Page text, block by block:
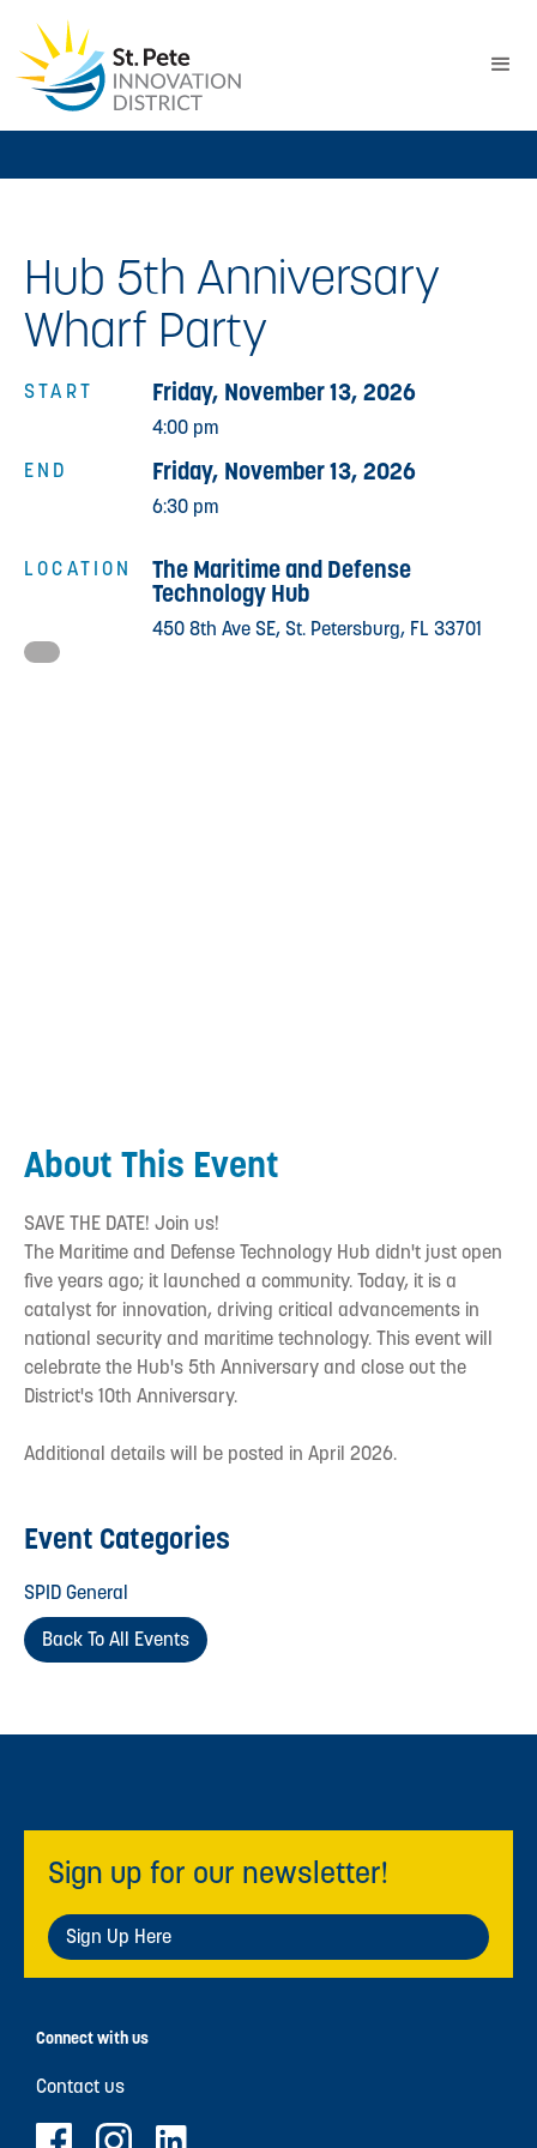
Hub 5th Anniversary
Wharf Party
START
END
LOCATION
Friday, November 13, 2026
4:00 pm
Friday, November 13, 2026
6:30 pm
The Maritime and Defense
Technology Hub
450 8th Ave SE, St. Petersburg, FL 33701
About This Event
SAVE THE DATE! Join us!
The Maritime and Defense Technology Hub didn't just open
five years ago; it launched a community. Today, it is a
catalyst for innovation, driving critical advancements in
national security and maritime technology. This event will
celebrate the Hub's 5th Anniversary and close out the
District's 10th Anniversary.
Additional details will be posted in April 2026.
Event Categories
SPID General
Back To All Events
Sign up for our newsletter!
Sign Up Here
Connect with us
Contact us